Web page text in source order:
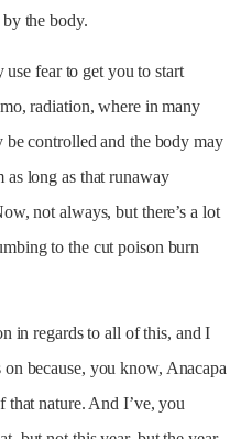
the body.
use fear to get you to start
radiation, where in many
be controlled and the body may
long as that runaway
not always, but there’s a lot
to the cut poison burn
in regards to all of this, and I
because, you know, Anacapa
that nature. And I’ve, you